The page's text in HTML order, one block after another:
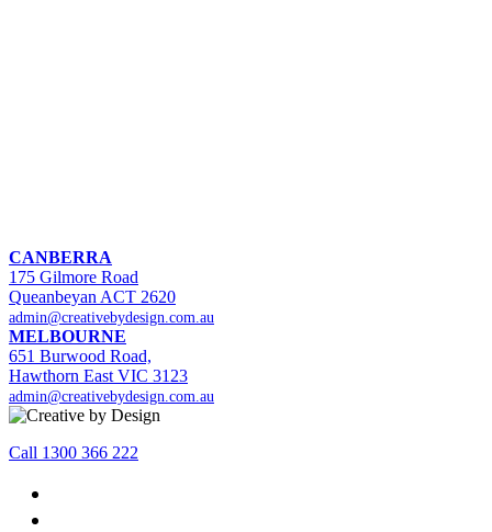
CANBERRA
175 Gilmore Road
Queanbeyan ACT 2620
admin@creativebydesign.com.au
MELBOURNE
651 Burwood Road,
Hawthorn East VIC 3123
admin@creativebydesign.com.au
Call 1300 366 222